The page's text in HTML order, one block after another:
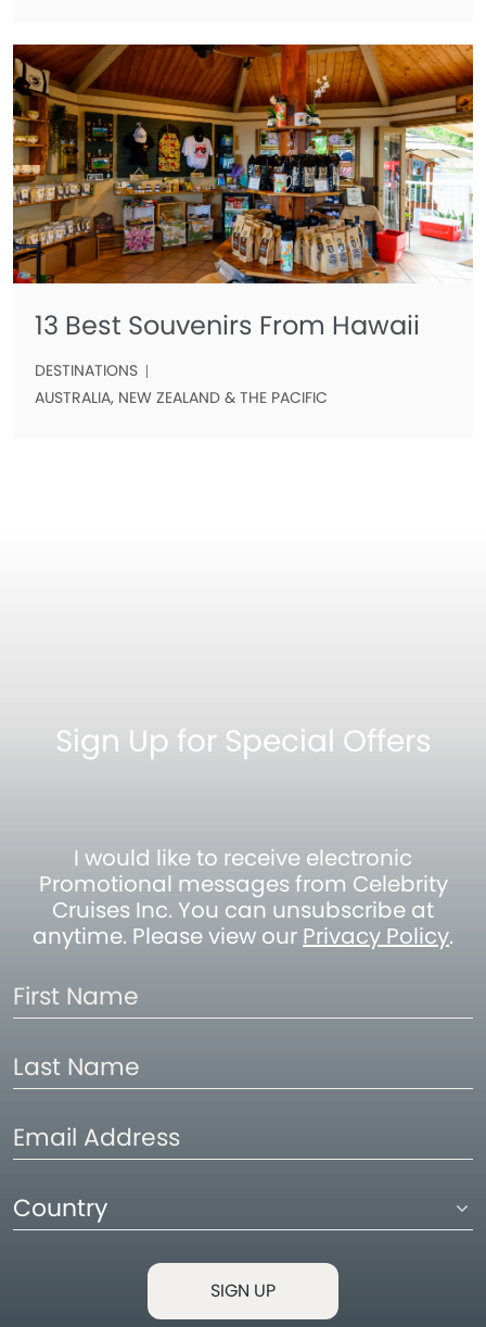
13 Best Souvenirs From Hawaii
DESTINATIONS
AUSTRALIA, NEW ZEALAND & THE PACIFIC
Sign Up for Special Offers
I would like to receive electronic
Promotional messages from Celebrity
Cruises Inc. You can unsubscribe at
anytime. Please view our Privacy Policy.
First
Name
Last
Name
Email
Address
Country